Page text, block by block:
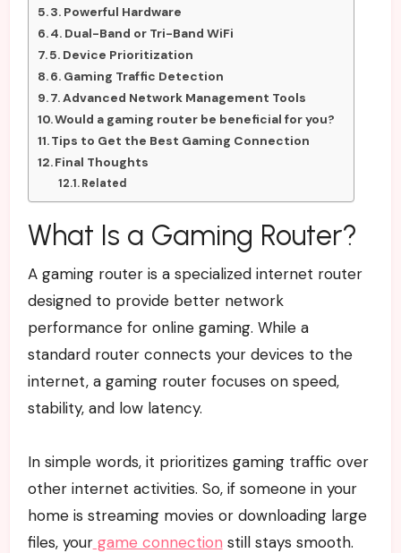
3. Powerful Hardware
4. Dual-Band or Tri-Band WiFi
5. Device Prioritization
6. Gaming Traffic Detection
7. Advanced Network Management Tools
Would a gaming router be beneficial for you?
Tips to Get the Best Gaming Connection
Final Thoughts
Related
What Is a Gaming Router?
A gaming router is a specialized internet router
designed to provide better network
performance for online gaming. While a
standard router connects your devices to the
internet, a gaming router focuses on speed,
stability, and low latency.
In simple words, it prioritizes gaming traffic over
other internet activities. So, if someone in your
home is streaming movies or downloading large
files, yourgame connection still stays smooth.